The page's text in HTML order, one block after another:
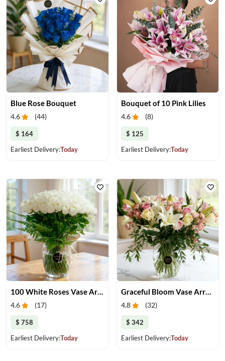
Blue Rose Bouquet
4.6 (44)
$ 164
Earliest Delivery:Today
Bouquet of 10 Pink Lilies
4.6 (8)
$ 125
Earliest Delivery:Today
4.6 (17)
$ 758
Earliest Delivery:Today
Graceful Bloom Vase Arrangement
4.8 (32)
$ 342
Earliest Delivery:Today